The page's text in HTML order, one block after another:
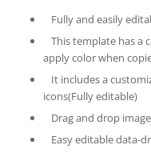
Fully and easily
This template has a
apply color when
It includes a
icons(Fully editable)
Drag and drop
Easy editable data-